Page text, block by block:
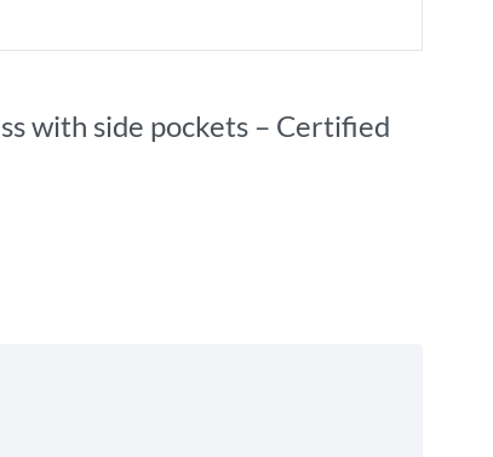
with side pockets – Certified